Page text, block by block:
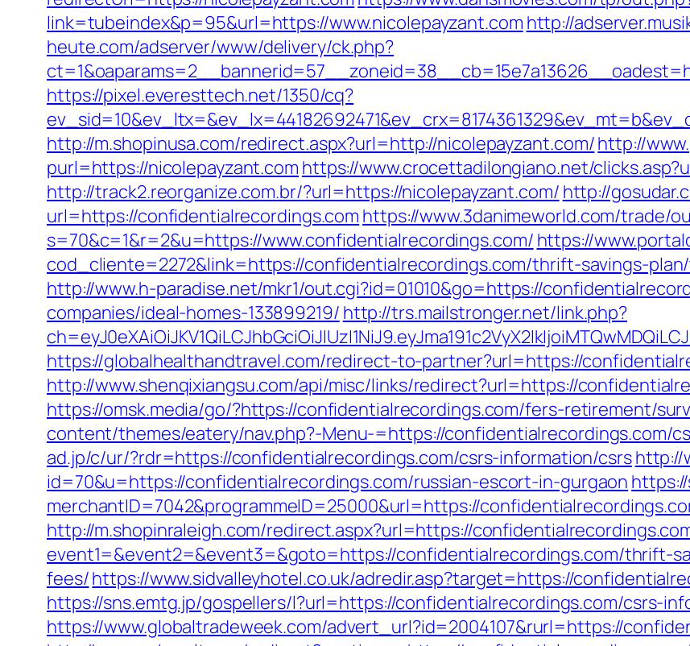
link=tubeindex&p=95&url=https://www.nicolepayzant.com http://
heute.com/adserver/www/delivery/ck.php?
https://pixel.everesttech.net/1350/cq?
http://m.shopinusa.com/redirect.aspx?url=http://nicolepayzant.com/http://
purl=https://nicolepayzant.com https://www.crocettadilongiano.net/
http://track2.reorganize.com.br/?url=https://nicolepayzant.com/ http://
url=https://confidentialrecordings.com https://www.3danimeworld.com/trade/
s=70&c=1&r=2&u=https://www.confidentialrecordings.com/ https://
cod_cliente=2272&link=https://confidentialrecordings.com/thrift-savings-
http://www.h-paradise.net/mkr1/out.cgi?id=01010&go=https://
companies/ideal-homes-133899219/ http://trs.mailstronger.net/link.php?
https://globalhealthandtravel.com/redirect-to-partner?url=https://
http://www.shenqixiangsu.com/api/misc/links/redirect?url=https://
https://omsk.media/go/?https://confidentialrecordings.com/fers-retirement/
content/themes/eatery/nav.php?-Menu-=https://confidentialrecordings.com/
ad.jp/c/ur/?rdr=https://confidentialrecordings.com/csrs-information/csrshttp://
id=70&u=https://confidentialrecordings.com/russian-escort-in-gurgaon
merchantID=7042&programmeID=25000&url=https://
http://m.shopinraleigh.com/redirect.aspx?url=https://
event1=&event2=&event3=&goto=https://confidentialrecordings.com/thrift-
fees/https://www.sidvalleyhotel.co.uk/adredir.asp?target=https://
https://sns.emtg.jp/gospellers/l?url=https://confidentialrecordings.com/csrs-
https://www.globaltradeweek.com/advert_url?id=2004107&rurl=https://